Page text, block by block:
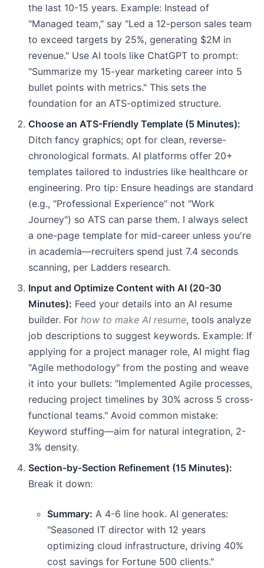
the last 10-15 years. Example: Instead of
"Managed team," say "Led a 12-person sales team
to exceed targets by 25%, generating $2M in
revenue." Use AI tools like ChatGPT to prompt:
"Summarize my 15-year marketing career into 5
bullet points with metrics." This sets the
foundation for an ATS-optimized structure.
Choose an ATS-Friendly Template (5 Minutes):
Ditch fancy graphics; opt for clean, reverse-
chronological formats. AI platforms offer 20+
templates tailored to industries like healthcare or
engineering. Pro tip: Ensure headings are standard
(e.g., "Professional Experience" not "Work
Journey") so ATS can parse them. I always select
a one-page template for mid-career unless you're
in academia—recruiters spend just 7.4 seconds
scanning, per Ladders research.
Input and Optimize Content with AI (20-30
Minutes): Feed your details into an AI resume
builder. For how to make AI resume, tools analyze
job descriptions to suggest keywords. Example: If
applying for a project manager role, AI might flag
"Agile methodology" from the posting and weave
it into your bullets: "Implemented Agile processes,
reducing project timelines by 30% across 5 cross-
functional teams." Avoid common mistake:
Keyword stuffing—aim for natural integration, 2-
3% density.
Section-by-Section Refinement (15 Minutes):
Break it down:
Summary: A 4-6 line hook. AI generates:
"Seasoned IT director with 12 years
optimizing cloud infrastructure, driving 40%
cost savings for Fortune 500 clients."